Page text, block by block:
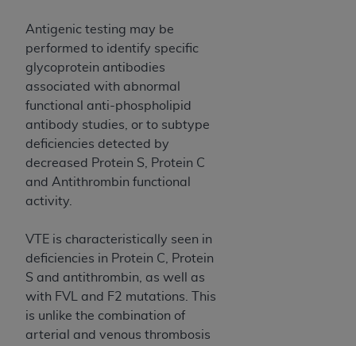
Antigenic testing may be
performed to identify specific
glycoprotein antibodies
associated with abnormal
functional anti-phospholipid
antibody studies, or to subtype
deficiencies detected by
decreased Protein S, Protein C
and Antithrombin functional
activity.
VTE is characteristically seen in
deficiencies in Protein C, Protein
S and antithrombin, as well as
with FVL and F2 mutations. This
is unlike the combination of
arterial and venous thrombosis
arising out of the use of such information or
material.
The license granted herein is expressly conditioned
upon your acceptance of all terms and conditions
contained in this Agreement. If the foregoing terms
and conditions are acceptable to you, please
indicate your Agreement by clicking below on the
button labeled“I ACCEPT”. If you do not agree to
the terms and conditions, you may not access this
content, you must click below on the button labeled
License For Use of National
Uniform Billing Committee
(NUBC) UB-04